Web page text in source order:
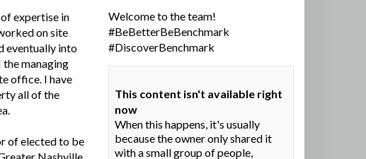
expertise in
on site
eventually into
the managing
office. I have
all of the
of elected to be
Welcome to the team!
#BeBetterBeBenchmark
#DiscoverBenchmark
This content isn't available right
now
When this happens, it's usually
because the owner only shared it
with a small group of people,